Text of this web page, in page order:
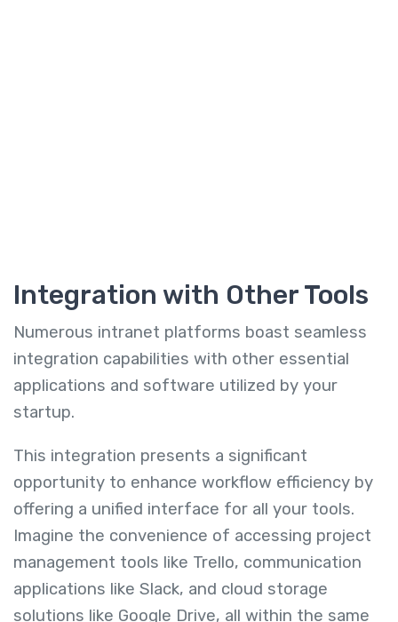
Integration with Other Tools
Numerous intranet platforms boast seamless
integration capabilities with other essential
applications and software utilized by your
startup.
This integration presents a significant
opportunity to enhance workflow efficiency by
offering a unified interface for all your tools.
Imagine the convenience of accessing project
management tools like Trello, communication
applications like Slack, and cloud storage
solutions like Google Drive, all within the same